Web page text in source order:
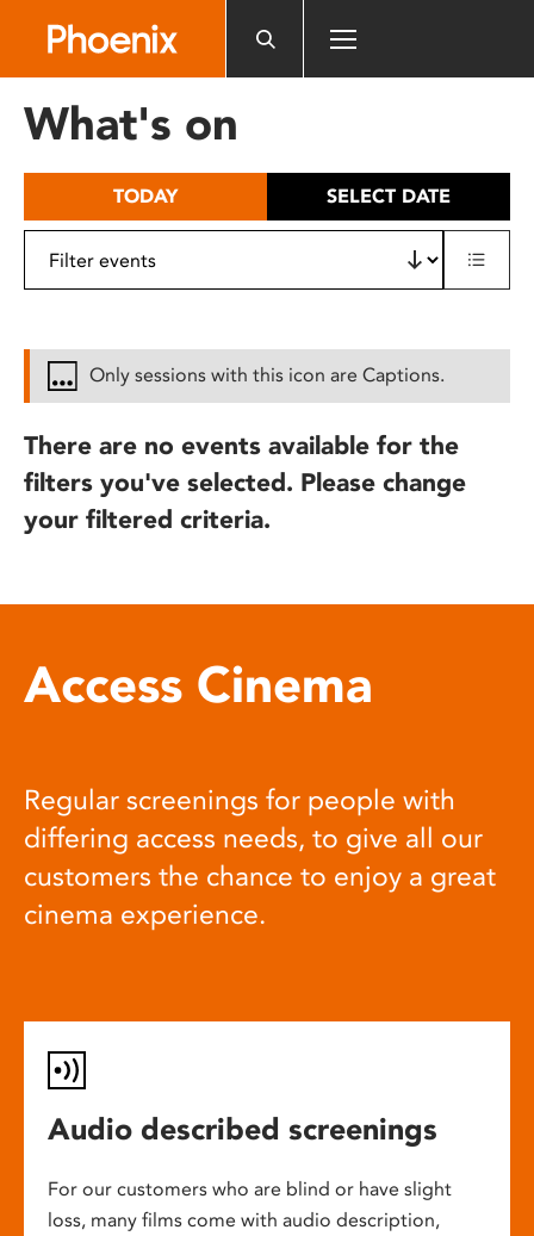
includes
What's on
TODAY SELECT DATE
Only sessions with this icon are Captions.
There are no events available for the
filters you've selected. Please change
your filtered criteria.
Access Cinema
Regular screenings for people with
differing access needs, to give all our
customers the chance to enjoy a great
cinema experience.
Audio described screenings
For our customers who are blind or have slight
loss, many films come with audio description,